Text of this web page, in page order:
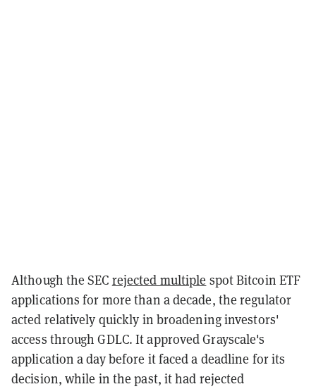
Although the SEC rejected multiple spot Bitcoin ETF
applications for more than a decade, the regulator
acted relatively quickly in broadening investors'
access through GDLC. It approved Grayscale's
application a day before it faced a deadline for its
decision, while in the past, it had rejected